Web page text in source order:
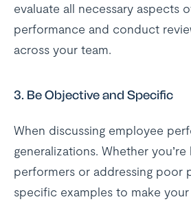
evaluate all necessary aspects
performance and conduct
across your team.
3. Be Objective and Specific
When discussing employee
generalizations. Whether
performers or addressing poor
specific examples to make